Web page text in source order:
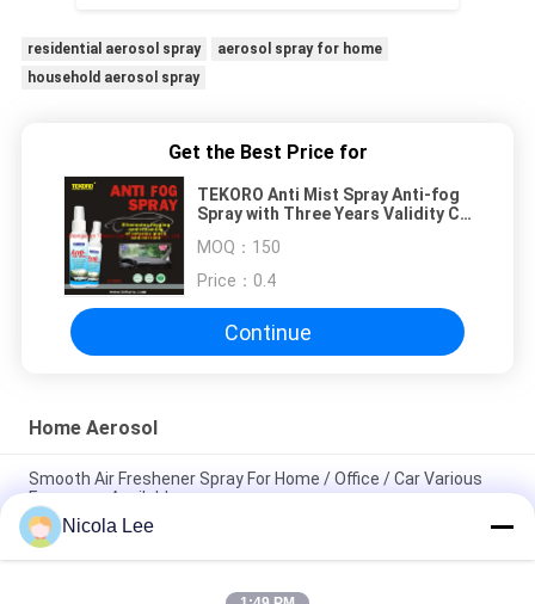
residential aerosol spray
aerosol spray for home
household aerosol spray
Get the Best Price for
TEKORO Anti Mist Spray Anti-fog
Spray with Three Years Validity CE
Eliminates Interior Condensation
MOQ： 150
Price： 0.4
Continue
Home Aerosol
Smooth Air Freshener Spray For Home / Office / Car Various
Fragrance Available
Waterproof Spray / Home Aerosol For Keeping Items Water
Repellent And Stain Resistant
Nicola Lee